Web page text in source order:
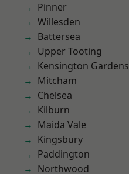
Pinner
Willesden
Battersea
Upper Tooting
Kensington Gardens
Mitcham
Chelsea
Kilburn
Maida Vale
Kingsbury
Paddington
Northwood